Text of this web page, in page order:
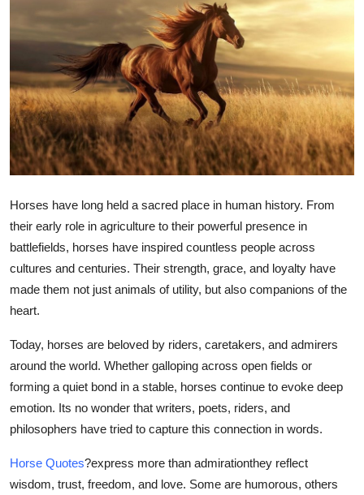
Submit Press Release
Guest Posting
Crypto
Advertise with US
Business
Finance
Tech
General
Top 10
Support Number
Horses have long held a sacred place in human history. From
their early role in agriculture to their powerful presence in
battlefields, horses have inspired countless people across
cultures and centuries. Their strength, grace, and loyalty have
made them not just animals of utility, but also companions of the
heart.
Today, horses are beloved by riders, caretakers, and admirers
around the world. Whether galloping across open fields or
forming a quiet bond in a stable, horses continue to evoke deep
emotion. Its no wonder that writers, poets, riders, and
philosophers have tried to capture this connection in words.
Horse Quotes?express more than admirationthey reflect
wisdom, trust, freedom, and love. Some are humorous, others